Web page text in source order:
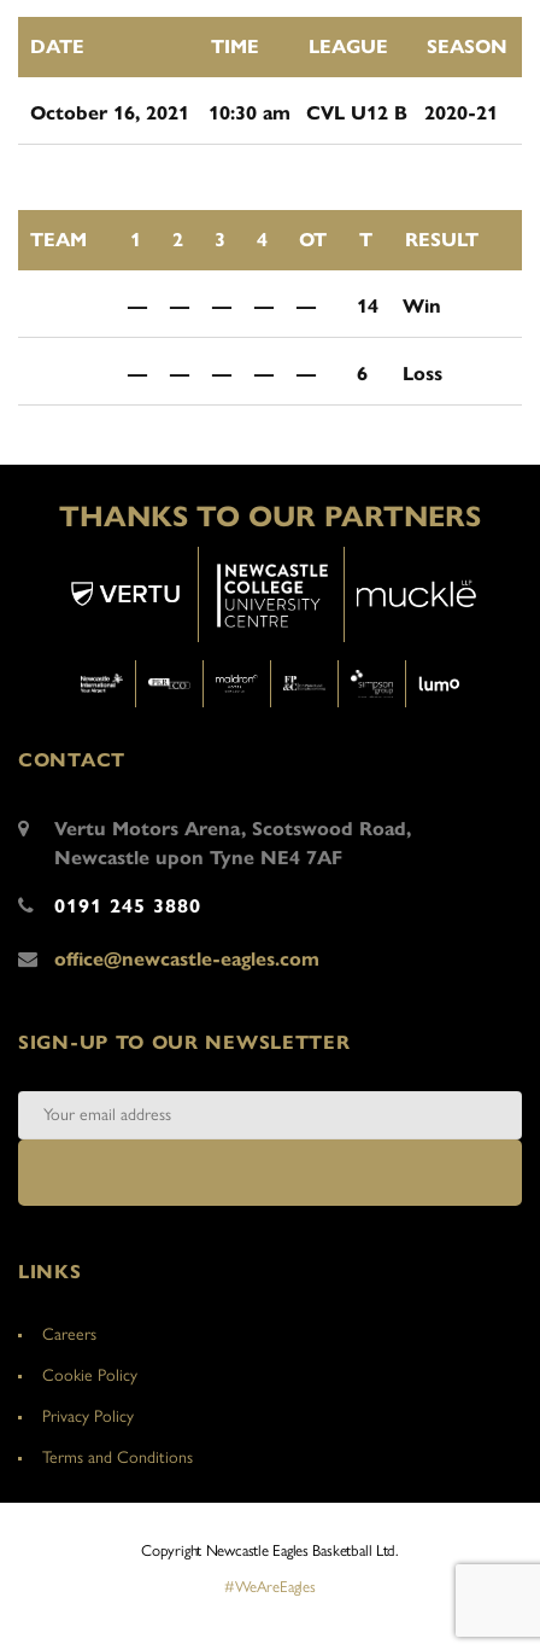
DATE TIME LEAGUE SEASON
October 16, 2021 10:30 am CVL U12 B 2020-21
TEAM 1 2 3 4 OT T RESULT
— — — — — 14 Win
— — — — — 6 Loss
THANKS TO OUR PARTNERS
CONTACT
Vertu Motors Arena, Scotswood Road,
Newcastle upon Tyne NE4 7AF
0191 245 3880
office@newcastle-eagles.com
SIGN-UP TO OUR NEWSLETTER
LINKS
Careers
Cookie Policy
Privacy Policy
Terms and Conditions
Copyright Newcastle Eagles Basketball Ltd.
#WeAreEagles